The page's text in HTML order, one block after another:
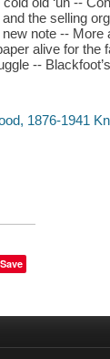
the selling
note --
alive for the
--
1876-1941
Save